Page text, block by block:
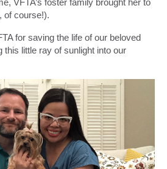
VFTA’s foster family brought her to
of course!).
for saving the life of our beloved
this little ray of sunlight into our